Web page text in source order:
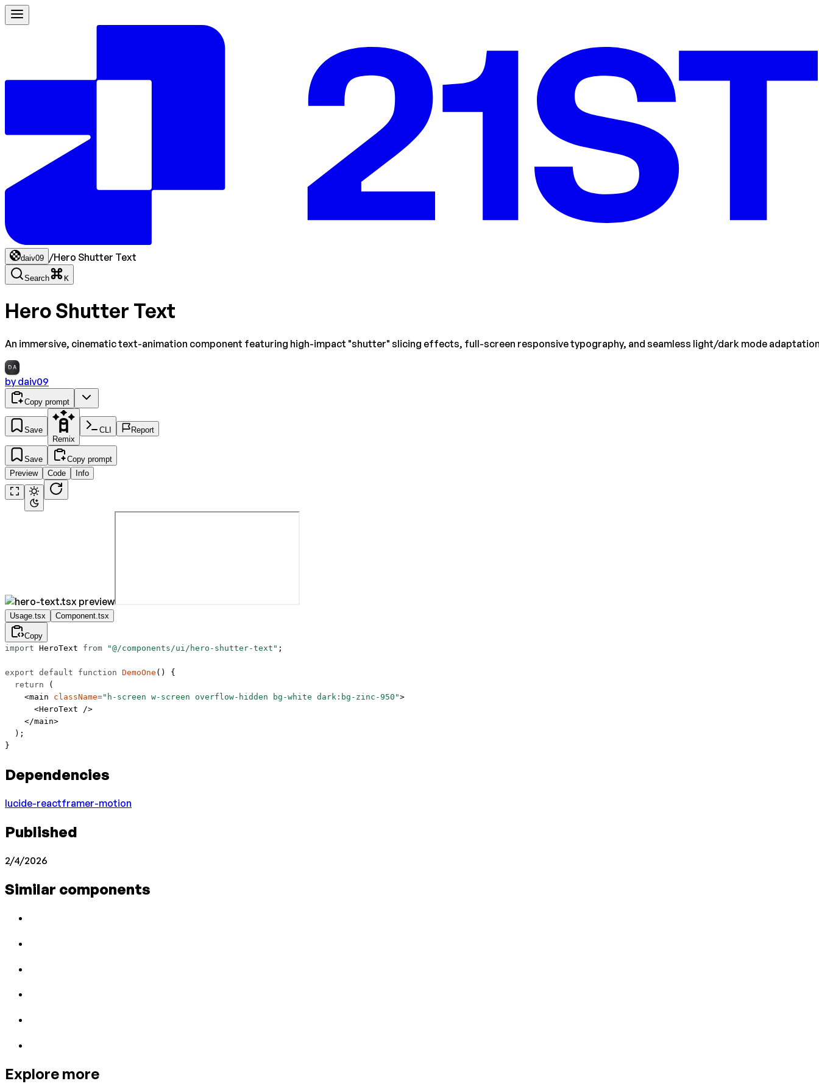
daiv09 /Hero Shutter Text
Search K
Hero Shutter Text
An immersive, cinematic text-animation component featuring high-impact "shutter" slicing effects, full-screen responsive typography, and seamless light/dark mode
DA
by daiv09
Copy prompt
Save
Remix
CLI Report
Save
Copy prompt
Preview
Code Info
Usage.tsx Component.tsx
Copy
import HeroText from "@/components/ui/hero-shutter-text" ;
export default function DemoOne () {
  return
(
    <
main className="h-screen w-screen overflow-hidden bg-white dark:bg-zinc-950">
      <
HeroText />
    </
main>
  );
}
Dependencies
lucide-reactframer-motion
Published
2/4/2026
Similar components
Explore more